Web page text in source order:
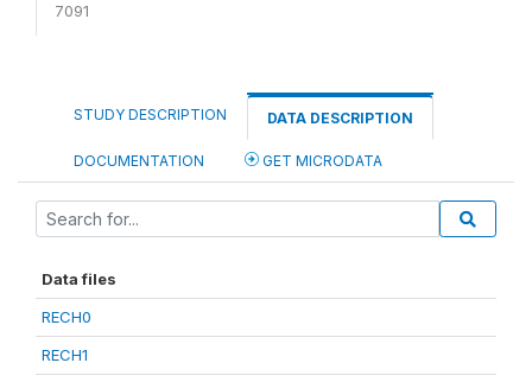
7091
STUDY DESCRIPTION DATA DESCRIPTION
DOCUMENTATION GET MICRODATA
Data files
RECH0
RECH1